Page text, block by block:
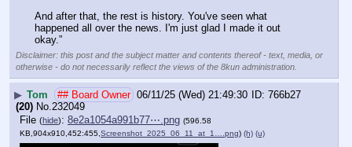
And after that, the rest is history. You've seen what
happened all over the news. I'm just glad I made it out
okay.”
Disclaimer: this post and the subject matter and contents thereof - text, media, or
otherwise - do not necessarily reflect the views of the 8kun administration.
▶ Tom ## Board Owner 06/11/25 (Wed) 21:49:30
766b27
(20) No. 232049
File (hide): 8e2a1054a991b77⋯.png (596.58
KB,904x910,452:455,Screenshot_2025_06_11_at_1….png) (h) (u)